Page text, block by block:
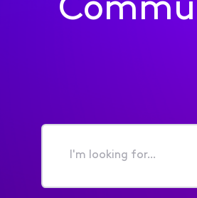
I'm
for...